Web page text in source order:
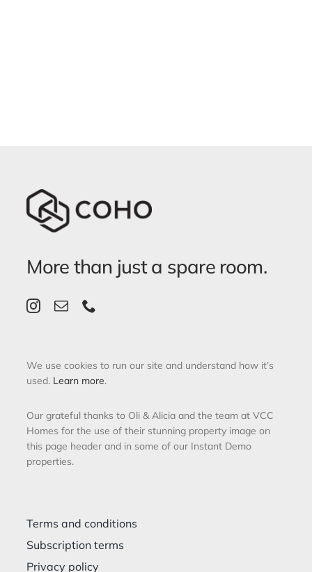
More than just a spare room.
We use cookies to run our site and understand how it’s
used. Learn more.
Our grateful thanks to Oli & Alicia and the team at VCC
Homes for the use of their stunning property image on
this page header and in some of our Instant Demo
properties.
Terms and conditions
Subscription terms
Privacy policy